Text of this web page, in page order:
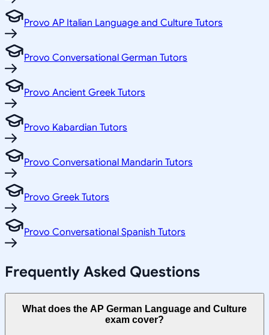
Provo AP Italian Language and Culture Tutors
Provo Conversational German Tutors
Provo Ancient Greek Tutors
Provo Kabardian Tutors
Provo Conversational Mandarin Tutors
Provo Greek Tutors
Provo Conversational Spanish Tutors
Frequently Asked Questions
What does the AP German Language and Culture
exam cover?